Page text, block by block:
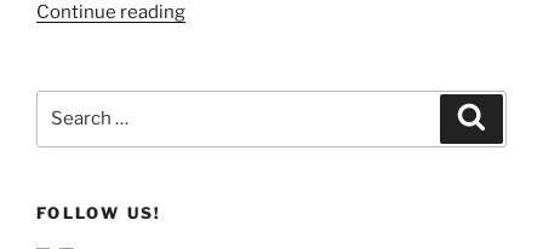
Continue reading
FOLLOW US!